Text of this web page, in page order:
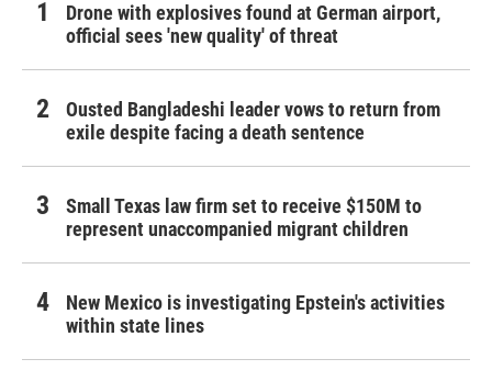
Drone with explosives found at German airport,
official sees 'new quality' of threat
Ousted Bangladeshi leader vows to return from
exile despite facing a death sentence
Small Texas law firm set to receive $150M to
represent unaccompanied migrant children
New Mexico is investigating Epstein's activities
within state lines